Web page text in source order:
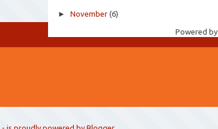
► November (6)
Powered by